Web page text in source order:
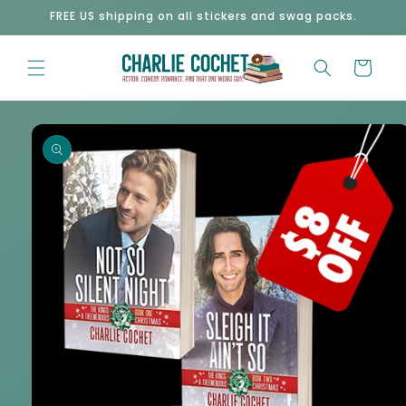
Skip to
FREE US shipping on all stickers and swag packs.
Cart
Skip to
product
information